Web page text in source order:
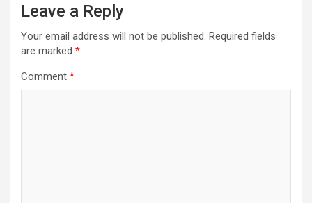
Leave a Reply
Your email address will not be published. Required fields
are marked *
Comment *